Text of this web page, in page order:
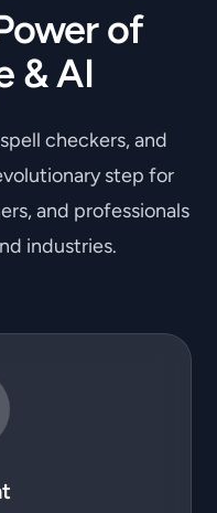
of
& AI
checkers, and
step for
and professionals
industries.